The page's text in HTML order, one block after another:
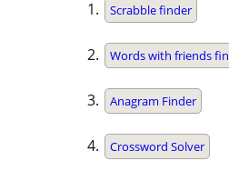
Scrabble finder
Words with friends
Anagram Finder
Crossword Solver